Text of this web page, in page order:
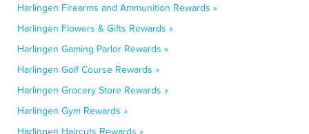
Harlingen Firearms and Ammunition Rewards »
Harlingen Flowers & Gifts Rewards »
Harlingen Gaming Parlor Rewards »
Harlingen Golf Course Rewards »
Harlingen Grocery Store Rewards »
Harlingen Gym Rewards »
Harlingen Haircuts Rewards »